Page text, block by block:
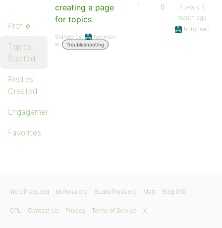
Profile
Topics
Started
Replies
Created
Engagements
Favorites
creating a page
for topics
Started by:
huronsen
in:
Troubleshooting
1 0
6 years, 1
month ago
huronsen
WordPress.org bbPress.org BuddyPress.org Matt Blog RSS
GPL Contact Us Privacy Terms of Service X